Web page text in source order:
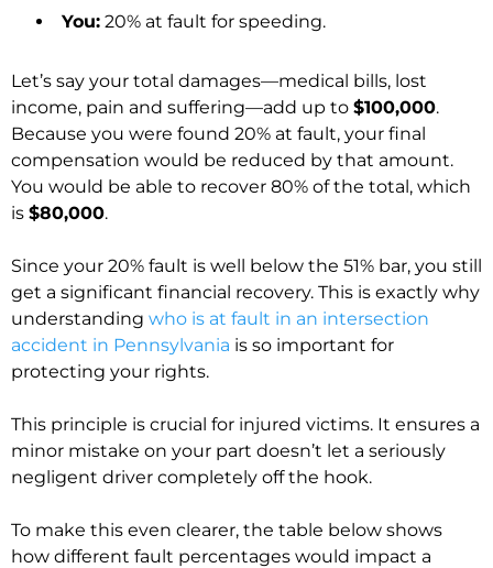
You: 20% at fault for speeding.
Let’s say your total damages—medical bills, lost
income, pain and suffering—add up to $100,000.
Because you were found 20% at fault, your final
compensation would be reduced by that amount.
You would be able to recover 80% of the total, which
is $80,000.
Since your 20% fault is well below the 51% bar, you still
get a significant financial recovery. This is exactly why
understanding who is at fault in an intersection
accident in Pennsylvania is so important for
protecting your rights.
This principle is crucial for injured victims. It ensures a
minor mistake on your part doesn’t let a seriously
negligent driver completely off the hook.
To make this even clearer, the table below shows
how different fault percentages would impact a